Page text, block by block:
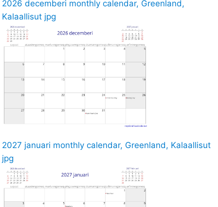
2026 decemberi monthly calendar, Greenland,
Kalaallisut jpg
2027 januari monthly calendar, Greenland, Kalaallisut
jpg